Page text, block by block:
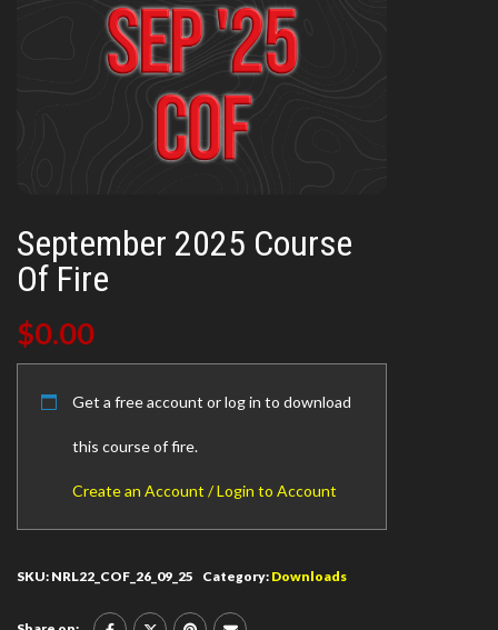
September 2025 Course
Of Fire
$0.00
Get a free account or log in to download
this course of fire.
Create an Account / Login to Account
SKU: NRL22_COF_26_09_25 Category: Downloads